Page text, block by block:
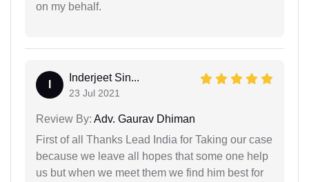
on my behalf.
Inderjeet Sin...
23 Jul 2021
Review By: Adv. Gaurav Dhiman
First of all Thanks Lead India for Taking our case
because we leave all hopes that some one help
us but when we meet them we find him best for